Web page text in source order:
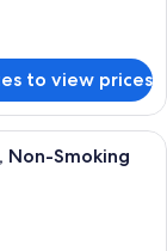
to view prices
two beds, a sofa,
Non-Smoking